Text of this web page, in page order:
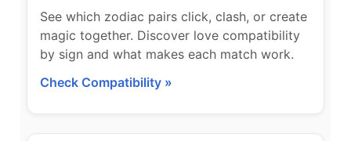
See which zodiac pairs click, clash, or create
magic together. Discover love compatibility
by sign and what makes each match work.
Check Compatibility »